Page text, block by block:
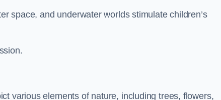
space, and underwater worlds stimulate children’s
various elements of nature, including trees, flowers,